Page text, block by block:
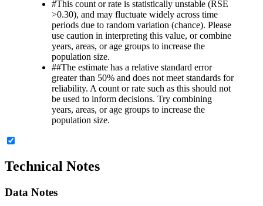
#This count or rate is statistically unstable (RSE
>0.30), and may fluctuate widely across time
periods due to random variation (chance). Please
use caution in interpreting this value, or combine
years, areas, or age groups to increase the
population size.
##The estimate has a relative standard error
greater than 50% and does not meet standards for
reliability. A count or rate such as this should not
be used to inform decisions. Try combining
years, areas, or age groups to increase the
population size.
Technical Notes
Data Notes